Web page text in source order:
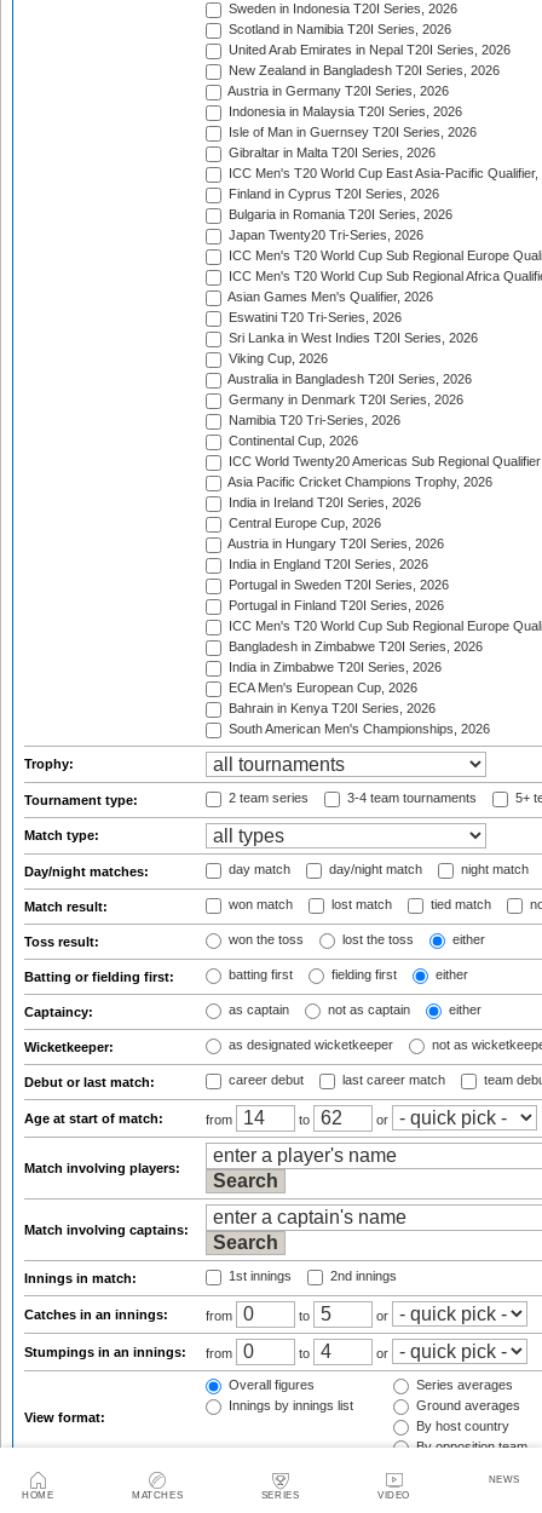
HOME MATCHES SERIES VIDEO
NEWS
Sweden in Indonesia T20I Series, 2026
Scotland in Namibia T20I Series, 2026
United Arab Emirates in Nepal T20I Series, 2026
New Zealand in Bangladesh T20I Series, 2026
Austria in Germany T20I Series, 2026
Indonesia in Malaysia T20I Series, 2026
Isle of Man in Guernsey T20I Series, 2026
Gibraltar in Malta T20I Series, 2026
ICC Men's T20 World Cup East Asia-Pacific Qualifier,
Finland in Cyprus T20I Series, 2026
Bulgaria in Romania T20I Series, 2026
Japan Twenty20 Tri-Series, 2026
ICC Men's T20 World Cup Sub Regional Europe
ICC Men's T20 World Cup Sub Regional Africa
Asian Games Men's Qualifier, 2026
Eswatini T20 Tri-Series, 2026
Sri Lanka in West Indies T20I Series, 2026
Viking Cup, 2026
Australia in Bangladesh T20I Series, 2026
Germany in Denmark T20I Series, 2026
Namibia T20 Tri-Series, 2026
Continental Cup, 2026
ICC World Twenty20 Americas Sub Regional
Asia Pacific Cricket Champions Trophy, 2026
India in Ireland T20I Series, 2026
Central Europe Cup, 2026
Austria in Hungary T20I Series, 2026
India in England T20I Series, 2026
Portugal in Sweden T20I Series, 2026
Portugal in Finland T20I Series, 2026
ICC Men's T20 World Cup Sub Regional Europe
Bangladesh in Zimbabwe T20I Series, 2026
India in Zimbabwe T20I Series, 2026
ECA Men's European Cup, 2026
Bahrain in Kenya T20I Series, 2026
South American Men's Championships, 2026
Trophy:
Tournament type: 2 team series 3-4 team tournaments 5+
Match type:
Day/night matches: day match day/night match night match
Match result: won match lost match tied match
Toss result: won the toss lost the toss either
Batting or fielding first: batting first fielding first either
Captaincy: as captain not as captain either
Wicketkeeper: as designated wicketkeeper not as
Debut or last match: career debut last career match team
Age at start of match: from to or
Match involving players:
Match involving captains:
Innings in match: 1st innings 2nd innings
Catches in an innings: from to or
Stumpings in an innings: from to or
View format:
Overall figures
Innings by innings list
Series averages
Ground averages
By host country
By opposition team
Group figures by: (only for overall view)